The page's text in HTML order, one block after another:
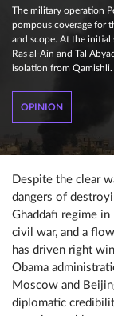
The military operation
pompous coverage for
and scope. At the initial
Ras al-Ain and Tal
isolation from Qamishli.
OPINION
Despite the clear
dangers of
Ghaddafi regime
civil war, and a
has driven right
Obama
Moscow and
diplomatic